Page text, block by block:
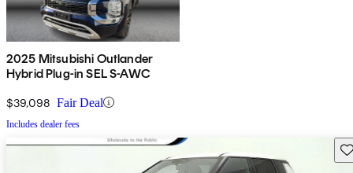
2025 Mitsubishi Outlander
Hybrid Plug-in SEL S-AWC
$39,098 Fair Deal
Includes dealer fees